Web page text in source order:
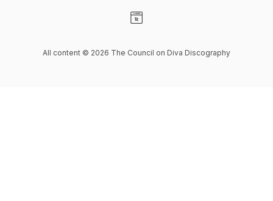
All content © 2026 The Council on Diva Discography